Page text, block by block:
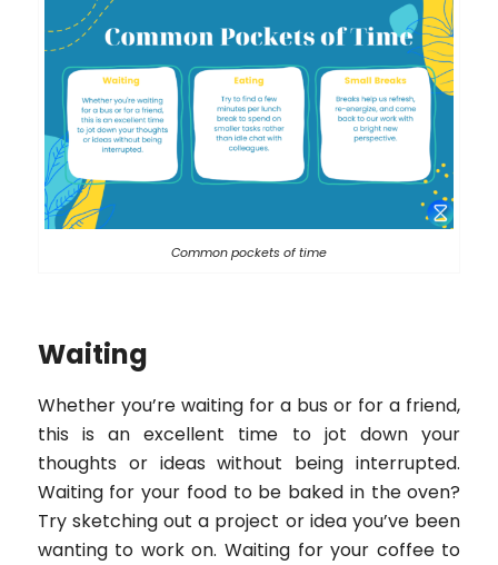
Common pockets of time
Waiting
Whether you’re waiting for a bus or for a friend,
this is an excellent time to jot down your
thoughts or ideas without being interrupted.
Waiting for your food to be baked in the oven?
Try sketching out a project or idea you’ve been
wanting to work on. Waiting for your coffee to